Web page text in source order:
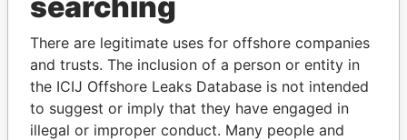
Pandora
Papers
Paradise
Papers
Panama Papers
There are legitimate uses for offshore companies
and trusts. The inclusion of a person or entity in
the ICIJ Offshore Leaks Database is not intended
to suggest or imply that they have engaged in
illegal or improper conduct. Many people and